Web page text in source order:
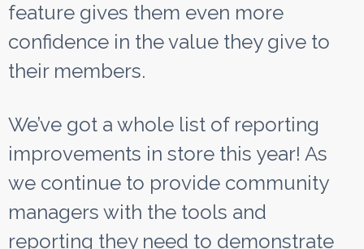
feature gives them even more
confidence in the value they give to
their members.
We’ve got a whole list of reporting
improvements in store this year! As
we continue to provide community
managers with the tools and
reporting they need to demonstrate